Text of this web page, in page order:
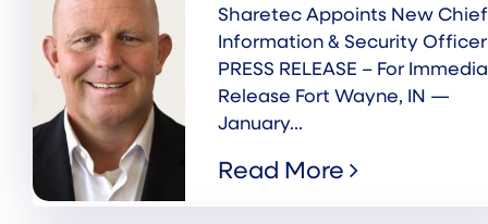
Sharetec Appoints New Chief
Information & Security Officer
PRESS RELEASE – For
Release Fort Wayne, IN —
January...
Read More